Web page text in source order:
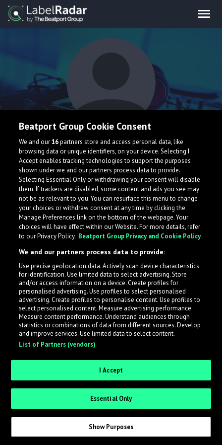
SMOV
Finland
What is LabelRadar?
across the music industry, helping artists get heard
while also allowing labels to review new submissions in
an efficient and addictive way.
Sign up as an Artist
Request Invite as a Label
Beatport Group Cookie Consent
We and our16partners store and access personal data, like
browsing data or unique identifiers, on your device. Selecting I
Accept enables tracking technologies to support the purposes
shown under we and our partners process data to provide.
Selecting Essential Only or withdrawing your consent will disable
them. If trackers are disabled, some content and ads you see may
not be as relevant to you. You can resurface this menu to change
your choices or withdraw consent at any time by clicking the
Manage Preferences link on the bottom of the webpage. Your
choices will have effect within our Website. For more details, refer
to our Privacy Policy. Beatport Group Privacy and Cookie Policy
We and our partners process data to provide:
Use precise geolocation data. Actively scan device characteristics
for identification. Use limited data to select advertising. Store
and/or access information on a device. Create profiles for
personalised advertising. Use profiles to select personalised
advertising. Create profiles to personalise content. Use profiles to
select personalised content. Measure advertising performance.
Measure content performance. Understand audiences through
statistics or combinations of data from different sources. Develop
and improve services. Use limited data to select content.
List of Partners (vendors)
I Accept
Essential Only
Show Purposes